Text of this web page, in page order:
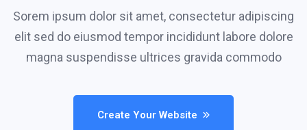
Sorem ipsum dolor sit amet, consectetur adipiscing
elit sed do eiusmod tempor incididunt labore dolore
magna suspendisse ultrices gravida commodo
Create Your Website